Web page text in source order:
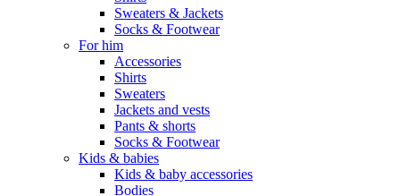
Sweaters & Jackets
Socks & Footwear
For him
Accessories
Shirts
Sweaters
Jackets and vests
Pants & shorts
Socks & Footwear
Kids & babies
Kids & baby accessories
Bodies